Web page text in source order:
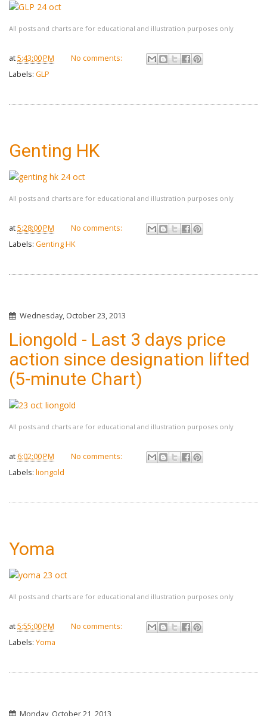
All posts and charts are for educational and illustration purposes only
at5:43:00 PM
No comments:
Labels: GLP
Genting HK
All posts and charts are for educational and illustration purposes only
at5:28:00 PM
No comments:
Labels: Genting HK
Wednesday, October 23, 2013
Liongold - Last 3 days price
action since designation lifted
(5-minute Chart)
All posts and charts are for educational and illustration purposes only
at 6:02:00 PM
No comments:
Labels: liongold
Yoma
All posts and charts are for educational and illustration purposes only
at5:55:00 PM
No comments:
Labels: Yoma
Monday, October 21, 2013